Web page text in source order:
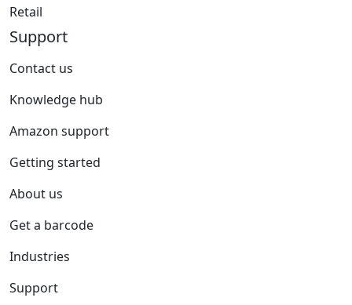
Retail
Support
Contact us
Knowledge hub
Amazon support
Getting started
About us
Get a barcode
Industries
Support